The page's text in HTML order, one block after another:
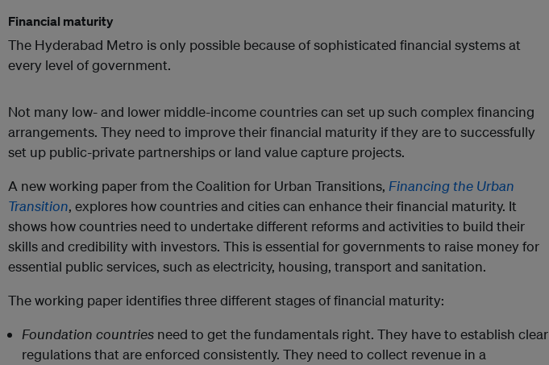
Financial maturity
The Hyderabad Metro is only possible because of sophisticated financial systems at
every level of government.
Not many low- and lower middle-income countries can set up such complex financing
arrangements. They need to improve their financial maturity if they are to successfully
set up public-private partnerships or land value capture projects.
A new working paper from the Coalition for Urban Transitions, Financing the Urban
Transition, explores how countries and cities can enhance their financial maturity. It
shows how countries need to undertake different reforms and activities to build their
skills and credibility with investors. This is essential for governments to raise money for
essential public services, such as electricity, housing, transport and sanitation.
The working paper identifies three different stages of financial maturity:
Foundation countries need to get the fundamentals right. They have to establish clear
regulations that are enforced consistently. They need to collect revenue in a